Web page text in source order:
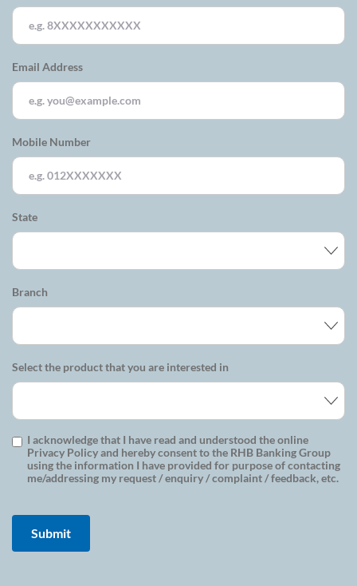
Email Address
Mobile Number
State
Branch
Select the product that you are interested in
I acknowledge that I have read and understood the online
Privacy Policy and hereby consent to the RHB Banking Group
using the information I have provided for purpose of contacting
me/addressing my request / enquiry / complaint / feedback, etc.